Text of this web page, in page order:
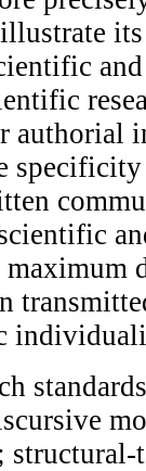
authorial
structural-